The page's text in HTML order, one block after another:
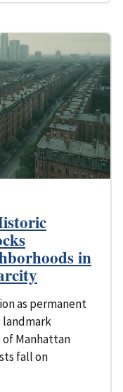
in
as permanent
landmark
of Manhattan
fall on